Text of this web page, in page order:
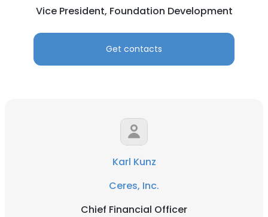
Vice President, Foundation Development
Get contacts
Karl Kunz
Ceres, Inc.
Chief Financial Officer